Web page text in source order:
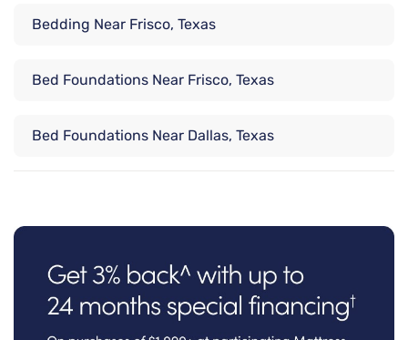
Bedding Near Frisco, Texas
Bed Foundations Near Frisco, Texas
Bed Foundations Near Dallas, Texas